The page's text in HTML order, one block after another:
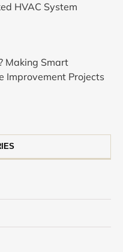
HVAC System
Making Smart
Improvement Projects